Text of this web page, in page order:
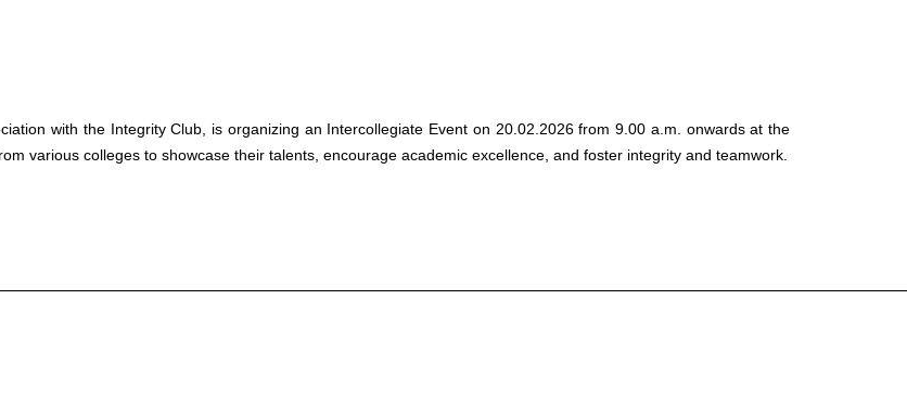
with the Integrity Club, is organizing an Intercollegiate Event on 20.02.2026 from 9.00 a.m. onwards at the
various colleges to showcase their talents, encourage academic excellence, and foster integrity and teamwork.